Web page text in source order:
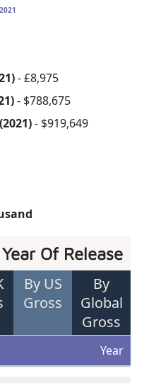
2021
- £8,975
- $788,675
- $919,649
Of Release
By US
Gross
By
Global
Gross
Year